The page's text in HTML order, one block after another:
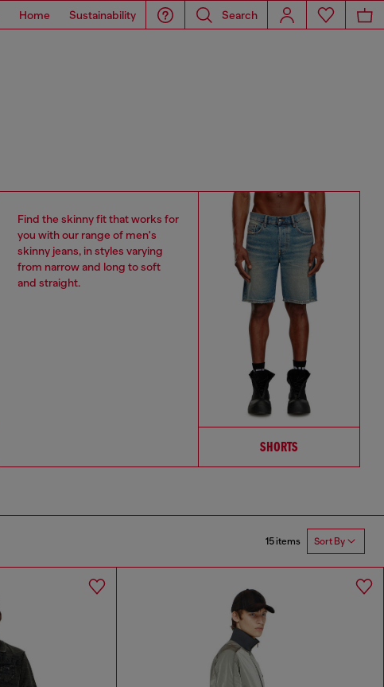
Home Sustainability Search
Find the skinny fit that works for
you with our range of men's
skinny jeans, in styles varying
from narrow and long to soft
and straight.
SHORTS
15 items Sort By